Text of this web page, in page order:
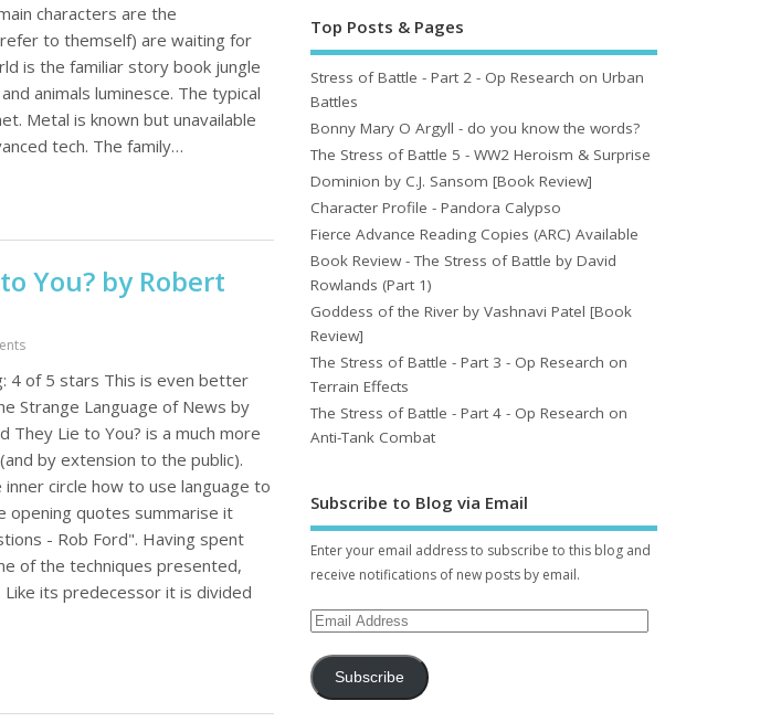
characters are the
to themself) are waiting for
is the familiar story book jungle
animals luminesce. The typical
Metal is known but unavailable
tech. The family…
You? by Robert
4 of 5 stars This is even better
Strange Language of News by
They Lie to You? is a much more
by extension to the public).
circle how to use language to
opening quotes summarise it
- Rob Ford". Having spent
of the techniques presented,
its predecessor it is divided
Top Posts & Pages
Stress of Battle - Part 2 - Op Research on Urban
Battles
Bonny Mary O Argyll - do you know the words?
The Stress of Battle 5 - WW2 Heroism & Surprise
Dominion by C.J. Sansom [Book Review]
Character Profile - Pandora Calypso
Fierce Advance Reading Copies (ARC) Available
Book Review - The Stress of Battle by David
Rowlands (Part 1)
Goddess of the River by Vashnavi Patel [Book
Review]
The Stress of Battle - Part 3 - Op Research on
Terrain Effects
The Stress of Battle - Part 4 - Op Research on
Anti-Tank Combat
Subscribe to Blog via Email
Enter your email address to subscribe to this blog and
receive notifications of new posts by email.
Subscribe